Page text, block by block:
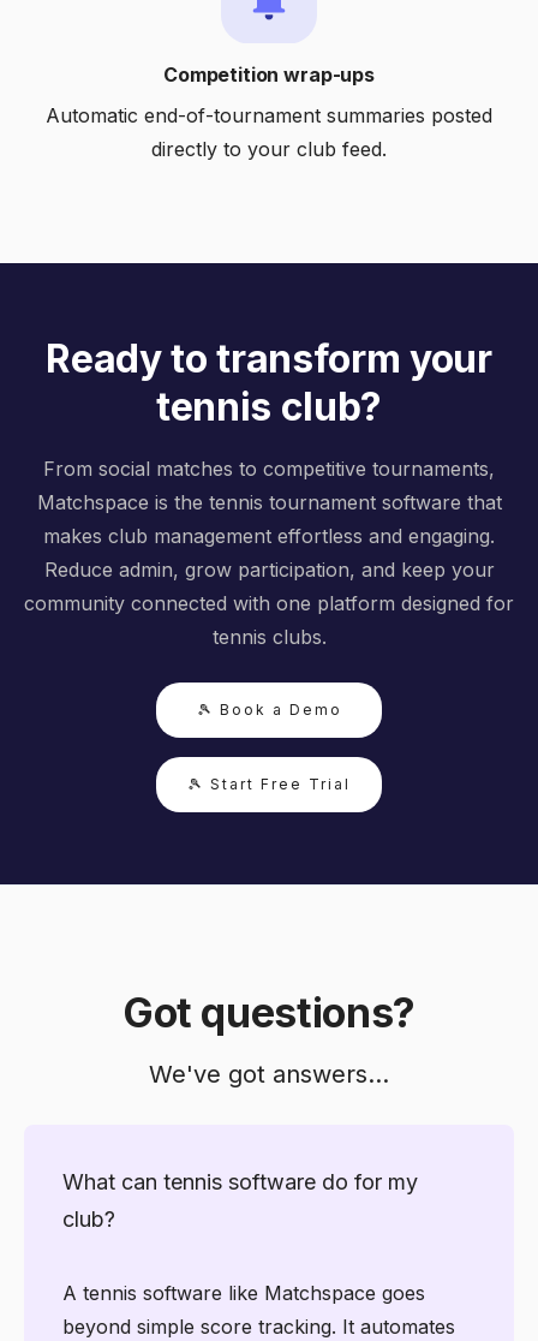
Competition wrap-ups
Automatic end-of-tournament summaries posted
directly to your club feed.
Ready to transform your
tennis club?
From social matches to competitive tournaments,
Matchspace is the tennis tournament software that
makes club management effortless and engaging.
Reduce admin, grow participation, and keep your
community connected with one platform designed for
tennis clubs.
🎾 Book a Demo
🎾 Start Free Trial
Got questions?
We've got answers...
What can tennis software do for my
club?
A tennis software like Matchspace goes
beyond simple score tracking. It automates